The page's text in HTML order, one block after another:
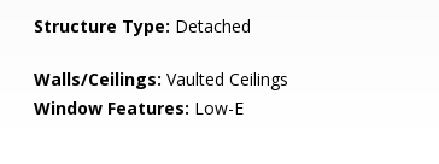
Structure Type: Detached
Walls/Ceilings: Vaulted Ceilings
Window Features: Low-E